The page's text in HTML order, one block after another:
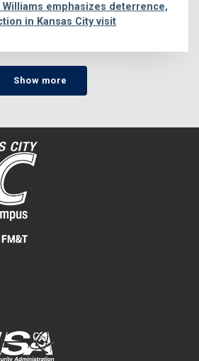
Williams emphasizes deterrence,
in Kansas City visit
Show more